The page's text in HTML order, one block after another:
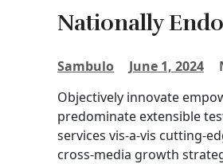
Nationally
Sambulo June 1, 2024
Objectively innovate
predominate extensible
services vis-a-vis cutting-
cross-media growth